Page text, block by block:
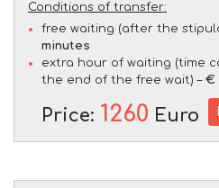
Conditions of transfer:
free waiting (after the
minutes
extra hour of waiting (time
the end of the free wait) – €
Price: 1260 Euro